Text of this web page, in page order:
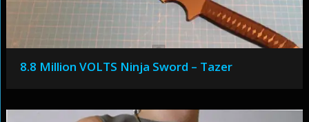
8.8 Million VOLTS Ninja Sword – Tazer